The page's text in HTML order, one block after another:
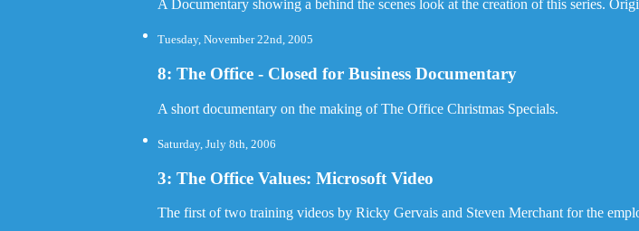
A Documentary showing a behind the scenes look at the creation of this series.
Tuesday, November 22nd, 2005
8: The Office - Closed for Business Documentary
A short documentary on the making of The Office Christmas Specials.
Saturday, July 8th, 2006
3: The Office Values: Microsoft Video
The first of two training videos by Ricky Gervais and Steven Merchant for the